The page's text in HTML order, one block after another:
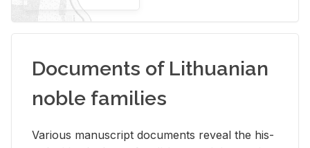
Documents of Lithuanian
noble families
Var­i­ous man­u­script doc­u­ments re­veal the his­